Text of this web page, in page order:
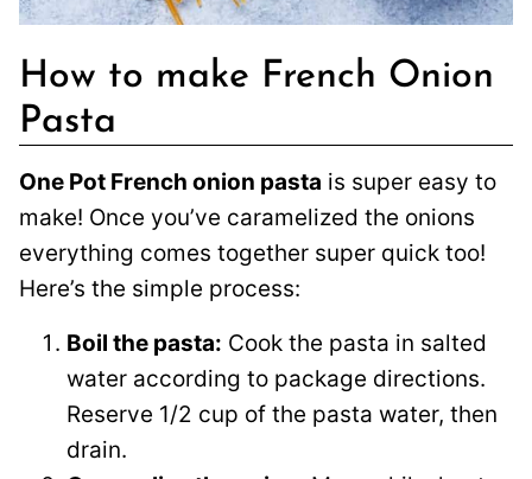
How to make French Onion
Pasta
One Pot French onion pasta is super easy to
make! Once you’ve caramelized the onions
everything comes together super quick too!
Here’s the simple process:
Boil the pasta: Cook the pasta in salted
water according to package directions.
Reserve 1/2 cup of the pasta water, then
drain.